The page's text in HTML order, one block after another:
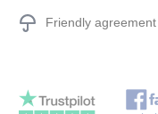
Friendly agreement